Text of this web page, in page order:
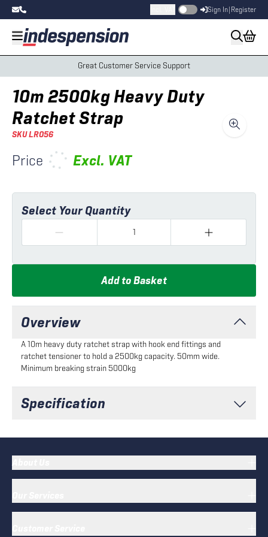
Sign In Register
Great Customer Service Support
10m 2500kg Heavy Duty
Ratchet Strap
SKULR056
Price Excl. VAT
Select Your Quantity
Add to Basket
Overview
A 10m heavy duty ratchet strap with hook end fittings and
ratchet tensioner to hold a 2500kg capacity. 50mm wide.
Minimum breaking strain 5000kg
Specification